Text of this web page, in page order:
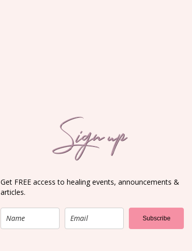
Sign up
Get FREE access to healing events, announcements &
articles.
Subscribe